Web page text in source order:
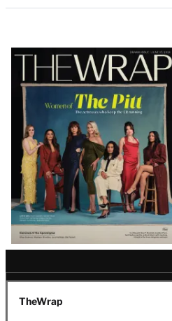
Latest
Magazine
Issue
TheWrap